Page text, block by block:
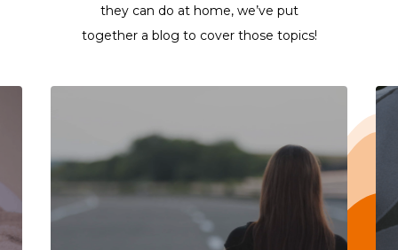
they can do at home, we’ve put
together a blog to cover those topics!